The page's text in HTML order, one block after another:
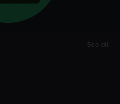
See all